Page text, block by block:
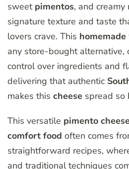
sweet pimentos, and
signature texture and taste
lovers crave. This homemade
any store-bought alternative,
control over ingredients and
delivering that authentic
makes this cheese spread so
This versatile pimento
comfort food often comes
straightforward recipes,
and traditional techniques